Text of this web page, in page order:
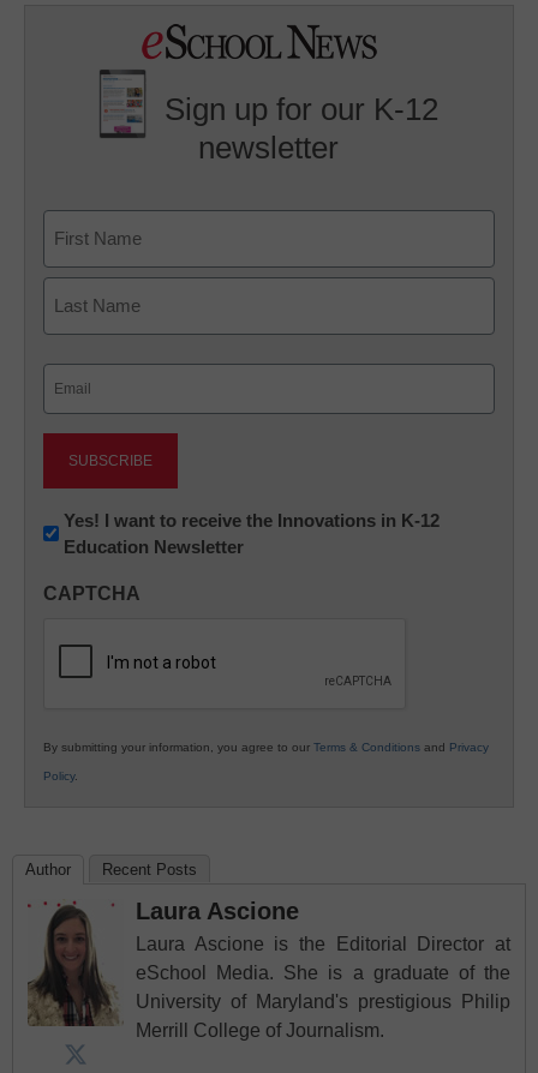
Sign up for our K-12
newsletter
First
Newsletter:
Innovations
K12
Yes! I want to receive the Innovations in K-12
Education Newsletter
CAPTCHA
By submitting your information, you agree to our Terms & Conditions and Privacy
Policy.
Author Recent Posts
Laura Ascione
Laura Ascione is the Editorial Director at
eSchool Media. She is a graduate of the
University of Maryland's prestigious Philip
Merrill College of Journalism.